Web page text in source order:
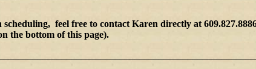
feel free to contact Karen directly at
the bottom of this page).